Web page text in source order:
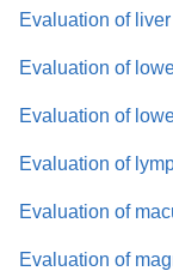
Evaluation of
Evaluation of
Evaluation of
Evaluation of
Evaluation of
Evaluation of